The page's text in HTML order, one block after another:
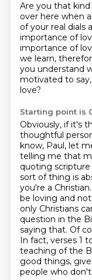
Are you that kind
over here when
of your real dials
importance of
importance of
we learn,
you understand
motivated to
love?
Starting point is
Obviously, if it's
thoughtful
know, Paul, let
telling me that
quoting
sort of thing is
you're a
be loving and
only Christians
question in the
saying that. Of
In fact, verses 1
teaching of the
good things,
people who